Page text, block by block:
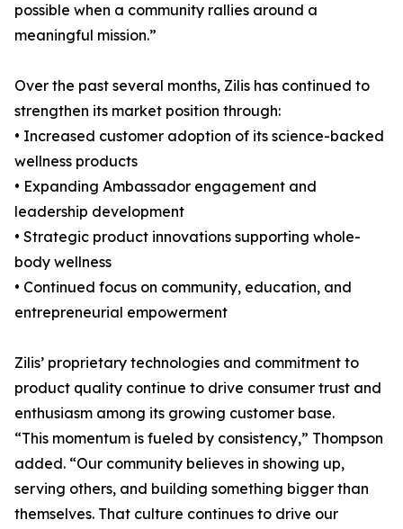
possible when a community rallies around a
meaningful mission.”
Over the past several months, Zilis has continued to
strengthen its market position through:
• Increased customer adoption of its science-backed
wellness products
• Expanding Ambassador engagement and
leadership development
• Strategic product innovations supporting whole-
body wellness
• Continued focus on community, education, and
entrepreneurial empowerment
Zilis’ proprietary technologies and commitment to
product quality continue to drive consumer trust and
enthusiasm among its growing customer base.
“This momentum is fueled by consistency,” Thompson
added. “Our community believes in showing up,
serving others, and building something bigger than
themselves. That culture continues to drive our